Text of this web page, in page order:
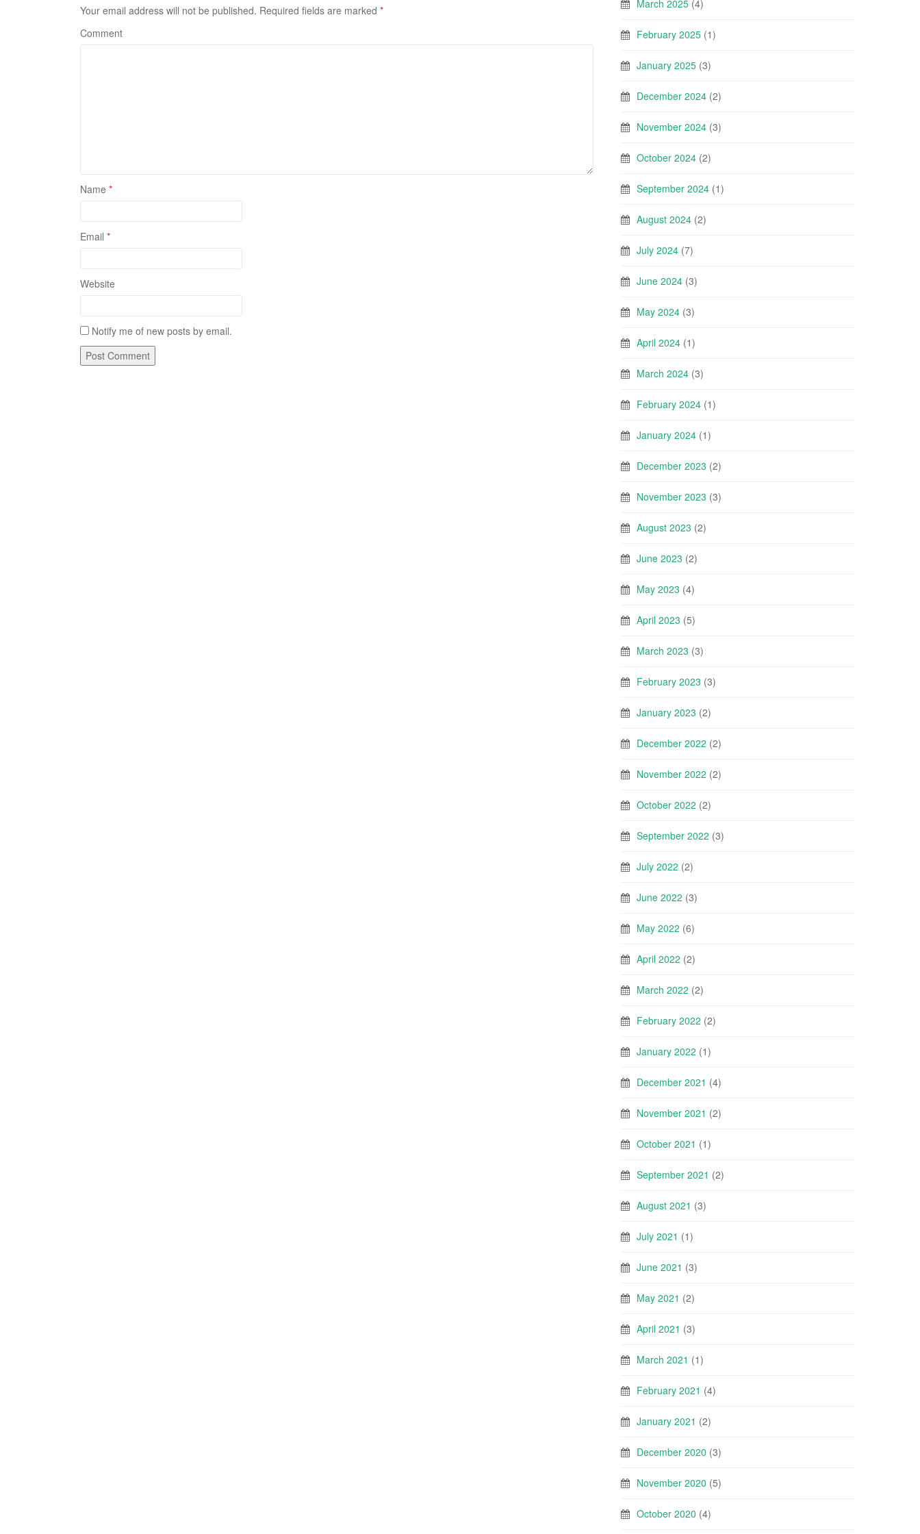
Your email address will not be published. Required fields are marked *
Comment
Name *
Email *
Website
Notify me of new posts by email.
March 2025 (4)
February 2025 (1)
January 2025 (3)
December 2024 (2)
November 2024 (3)
October 2024 (2)
September 2024 (1)
August 2024 (2)
July 2024 (7)
June 2024 (3)
May 2024 (3)
April 2024 (1)
March 2024 (3)
February 2024 (1)
January 2024 (1)
December 2023 (2)
November 2023 (3)
August 2023 (2)
June 2023 (2)
May 2023 (4)
April 2023 (5)
March 2023 (3)
February 2023 (3)
January 2023 (2)
December 2022 (2)
November 2022 (2)
October 2022 (2)
September 2022 (3)
July 2022 (2)
June 2022 (3)
May 2022 (6)
April 2022 (2)
March 2022 (2)
February 2022 (2)
January 2022 (1)
December 2021 (4)
November 2021 (2)
October 2021 (1)
September 2021 (2)
August 2021 (3)
July 2021 (1)
June 2021 (3)
May 2021 (2)
April 2021 (3)
March 2021 (1)
February 2021 (4)
January 2021 (2)
December 2020 (3)
November 2020 (5)
October 2020 (4)